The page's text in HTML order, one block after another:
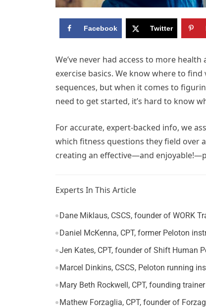
Facebook Twitter
We’ve never had access to more
exercise basics. We know where to
sequences, but when it comes to
need to get started, it’s hard to know
For accurate, expert-backed info, we
which fitness questions they field over
creating an effective—and
Experts In This Article
Dane Miklaus, CSCS, founder of WORK
Daniel McKenna, CPT, former Peloton
Jen Kates, CPT, founder of Shift Human
Marcel Dinkins, CSCS, Peloton running
Mary Beth Rockwell, CPT, founding
Mathew Forzaglia, CPT, founder of